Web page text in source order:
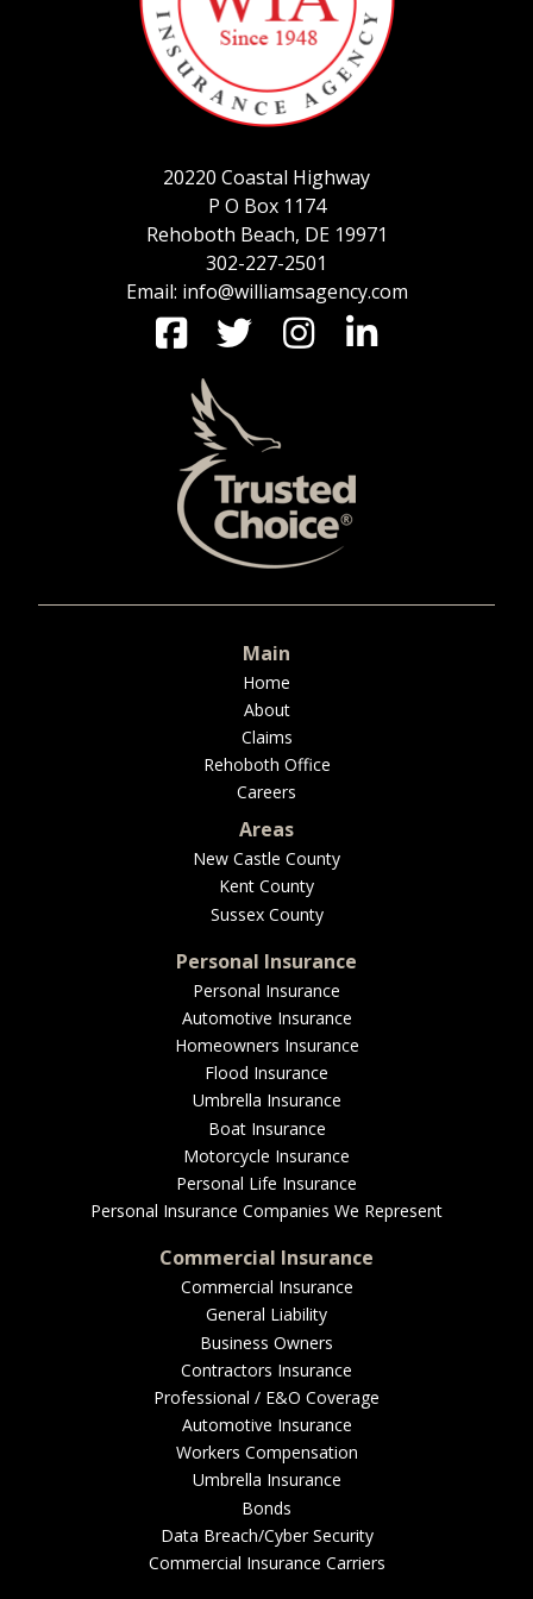
SERVICE REQUEST
CERTIFICATES OF INSURANCE
BILLING INFORMATION
COMMERCIAL
BUSINESS
WORKERS COMP
UMBRELLA
CONTRACTORS
MORE
EMPLOYEE BENEFITS
MEDICAL
DENTAL
LIFE
LONG-TERM CARE
20220 Coastal Highway
P O Box 1174
Rehoboth Beach, DE 19971
302-227-2501
Email: info@williamsagency.com
Main
Home
About
Claims
Rehoboth Office
Careers
Areas
New Castle County
Kent County
Sussex County
Personal Insurance
Personal Insurance
Automotive Insurance
Homeowners Insurance
Flood Insurance
Umbrella Insurance
Boat Insurance
Motorcycle Insurance
Personal Life Insurance
Personal Insurance Companies We Represent
Commercial Insurance
Commercial Insurance
General Liability
Business Owners
Contractors Insurance
Professional / E&O Coverage
Automotive Insurance
Workers Compensation
Umbrella Insurance
Bonds
Data Breach/Cyber Security
Commercial Insurance Carriers